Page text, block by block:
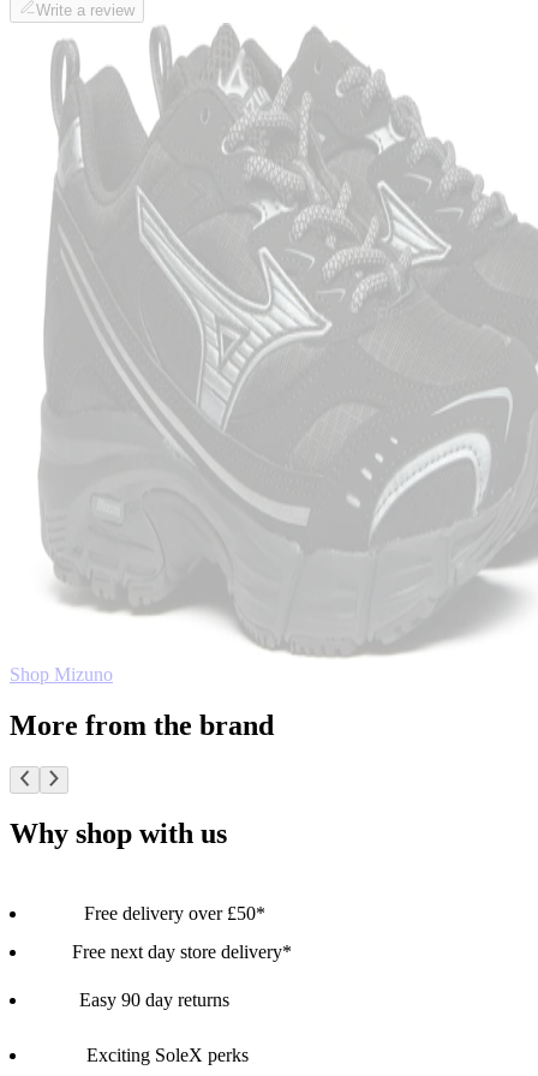
Write a review
Shop Mizuno
More from the brand
Why shop with us
Free delivery over £50*
Free next day store delivery*
Easy 90 day returns
Exciting SoleX perks